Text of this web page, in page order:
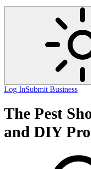
Log InSubmit Business
The Pest
and DIY